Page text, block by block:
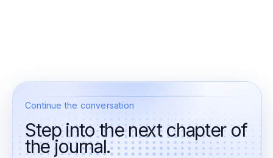
Continue the conversation
Step into the next chapter of
the journal.